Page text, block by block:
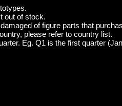
out of stock.
of figure parts that
please refer to country list.
Eg. Q1 is the first quarter